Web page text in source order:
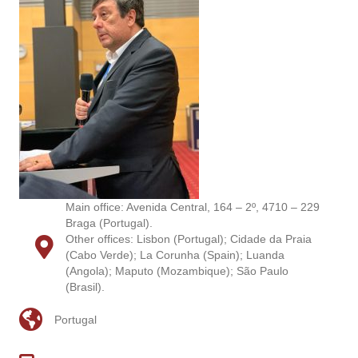
Main office: Avenida Central, 164 – 2º, 4710 – 229
Braga (Portugal).
Other offices: Lisbon (Portugal); Cidade da Praia
(Cabo Verde); La Corunha (Spain); Luanda
(Angola); Maputo (Mozambique); São Paulo
(Brasil).
Portugal